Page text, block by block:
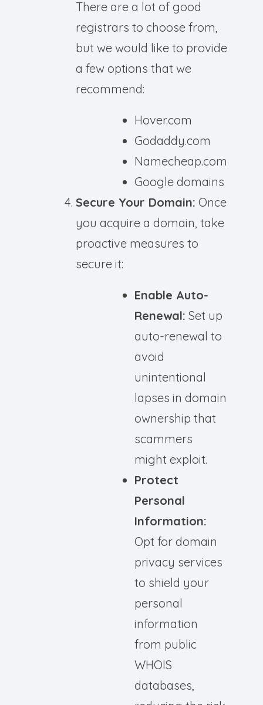
There are a lot of good
registrars to choose from,
but we would like to provide
a few options that we
recommend:
Hover.com
Godaddy.com
Namecheap.com
Google domains
Secure Your Domain: Once
you acquire a domain, take
proactive measures to
secure it:
Enable Auto-
Renewal: Set up
auto-renewal to
avoid
unintentional
lapses in domain
ownership that
scammers
might exploit.
Protect
Personal
Information:
Opt for domain
privacy services
to shield your
personal
information
from public
WHOIS
databases,